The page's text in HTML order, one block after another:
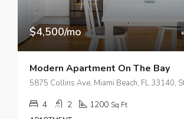
$4,500/mo
Modern Apartment On The Bay
5875 Collins Ave, Miami Beach, FL 33140,
4 2 1200 Sq Ft